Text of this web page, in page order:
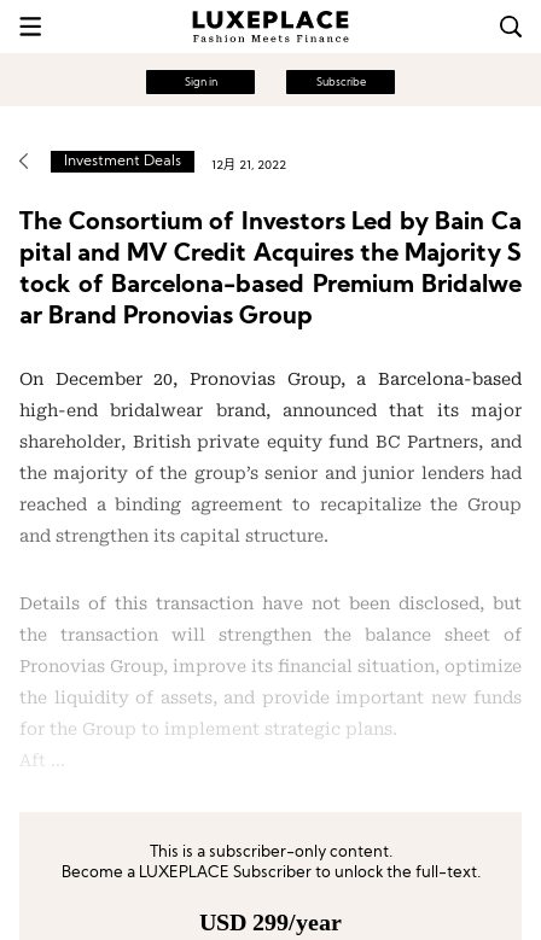
Sign in Subscribe
Investment Deals 12月 21, 2022
The Consortium of Investors Led by Bain Ca
pital and MV Credit Acquires the Majority S
tock of Barcelona-based Premium Bridalwe
ar Brand Pronovias Group
On December 20, Pronovias Group, a Barcelona-based
high-end bridalwear brand, announced that its major
shareholder, British private equity fund BC Partners, and
the majority of the group’s senior and junior lenders had
reached a binding agreement to recapitalize the Group
and strengthen its capital structure.
Details of this transaction have not been disclosed, but
the transaction will strengthen the balance sheet of
Pronovias Group, improve its financial situation, optimize
the liquidity of assets, and provide important new funds
for the Group to implement strategic plans.
Aft …
This is a subscriber-only content.
Become a LUXEPLACE Subscriber to unlock the full-text.
USD 299/year